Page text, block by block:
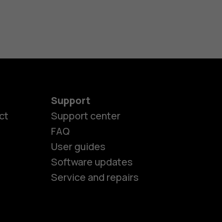
Support
Support center
FAQ
User guides
Software updates
Service and repairs